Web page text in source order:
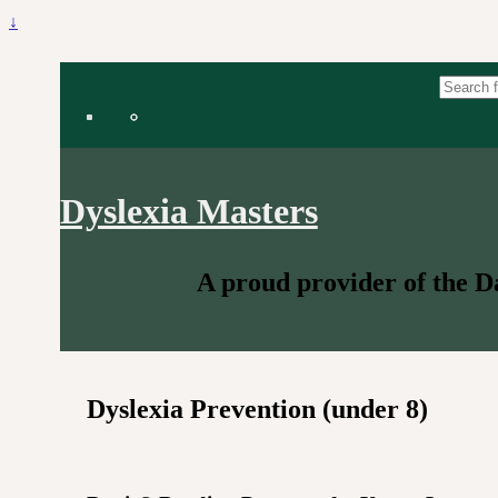
↓
Search for:
Dyslexia Masters
A proud provider of the
Dyslexia Prevention (under 8)